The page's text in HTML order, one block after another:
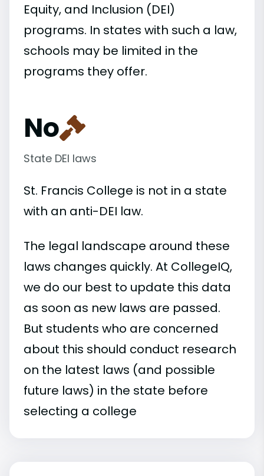
Equity, and Inclusion (DEI)
programs. In states with such a law,
schools may be limited in the
programs they offer.
No
State DEI laws
St. Francis College is not in a state
with an anti-DEI law.
The legal landscape around these
laws changes quickly. At CollegeIQ,
we do our best to update this data
as soon as new laws are passed.
But students who are concerned
about this should conduct research
on the latest laws (and possible
future laws) in the state before
selecting a college